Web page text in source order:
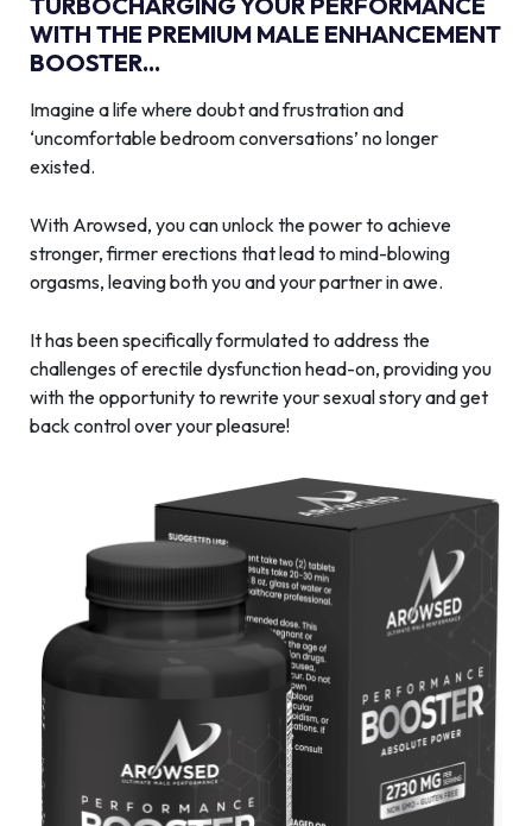
WITH THE PREMIUM MALE ENHANCEMENT
BOOSTER...
Imagine a life where doubt and frustration and
‘uncomfortable bedroom conversations’ no longer
existed.
With Arowsed, you can unlock the power to achieve
stronger, firmer erections that lead to mind-blowing
orgasms, leaving both you and your partner in awe.
It has been specifically formulated to address the
challenges of erectile dysfunction head-on, providing you
with the opportunity to rewrite your sexual story and get
back control over your pleasure!